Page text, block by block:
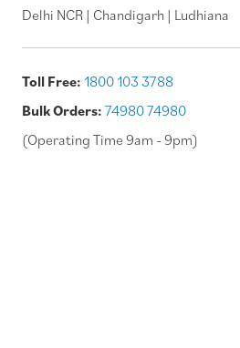
Delhi NCR | Chandigarh | Ludhiana
Toll Free: 1800 103 3788
Bulk Orders: 74980 74980
(Operating Time 9am - 9pm)